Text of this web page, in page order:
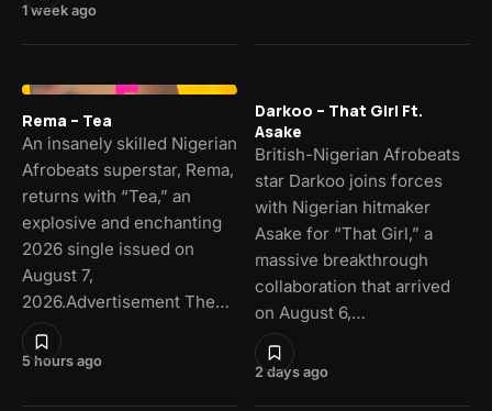
1 week ago
5 hours ago
Rema – Tea
An insanely skilled Nigerian
Afrobeats superstar, Rema,
returns with “Tea,” an
explosive and enchanting
2026 single issued on
August 7,
2026.Advertisement The…
2 days ago
Darkoo – That Girl Ft.
Asake
British-Nigerian Afrobeats
star Darkoo joins forces
with Nigerian hitmaker
Asake for “That Girl,” a
massive breakthrough
collaboration that arrived
on August 6,…